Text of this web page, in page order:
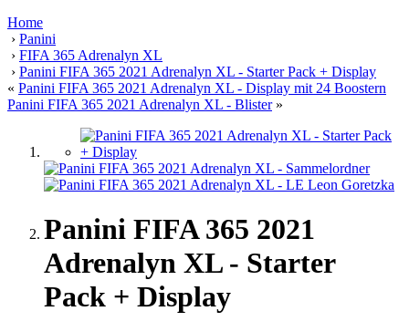
Home
› Panini
› FIFA 365 Adrenalyn XL
› Panini FIFA 365 2021 Adrenalyn XL - Starter Pack + Display
« Panini FIFA 365 2021 Adrenalyn XL - Display mit 24 Boostern
Panini FIFA 365 2021 Adrenalyn XL - Blister»
Panini FIFA 365 2021
Adrenalyn XL - Starter
Pack + Display